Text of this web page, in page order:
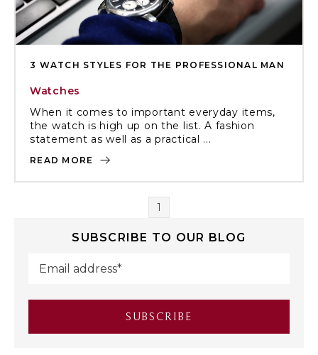
3 WATCH STYLES FOR THE PROFESSIONAL MAN
Watches
When it comes to important everyday items,
the watch is high up on the list. A fashion
statement as well as a practical ...
READ MORE
1
SUBSCRIBE TO OUR BLOG